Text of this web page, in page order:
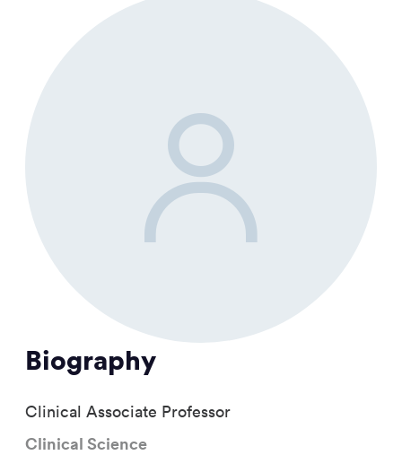
Biography
Clinical Associate Professor
Clinical Science